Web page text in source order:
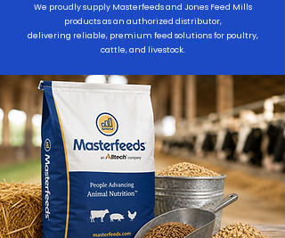
We proudly supply Masterfeeds and Jones Feed Mills
products as an authorized distributor,
delivering reliable, premium feed solutions for poultry,
cattle, and livestock.